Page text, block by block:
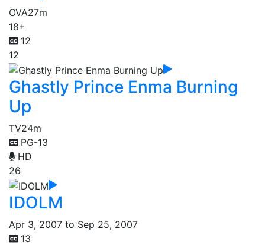
OVA27m
18+
12
12
Ghastly Prince Enma Burning
Up
TV24m
PG-13
HD
26
IDOLM
Apr 3, 2007 to Sep 25, 2007
13